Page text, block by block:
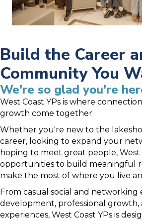
Build the Career
Community You
We're so glad you're
West Coast YPs is where
growth come together.
Whether you're new to the
career, looking to expand your
hoping to meet great people, West
opportunities to build meaningful
make the most of where you live
From casual social and networking
development, professional
experiences, West Coast YPs is